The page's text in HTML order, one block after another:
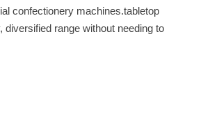
confectionery machines.tabletop
range without needing to